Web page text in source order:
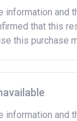
loan. The limit
Full
limit
information and
that this
this purchase
information and